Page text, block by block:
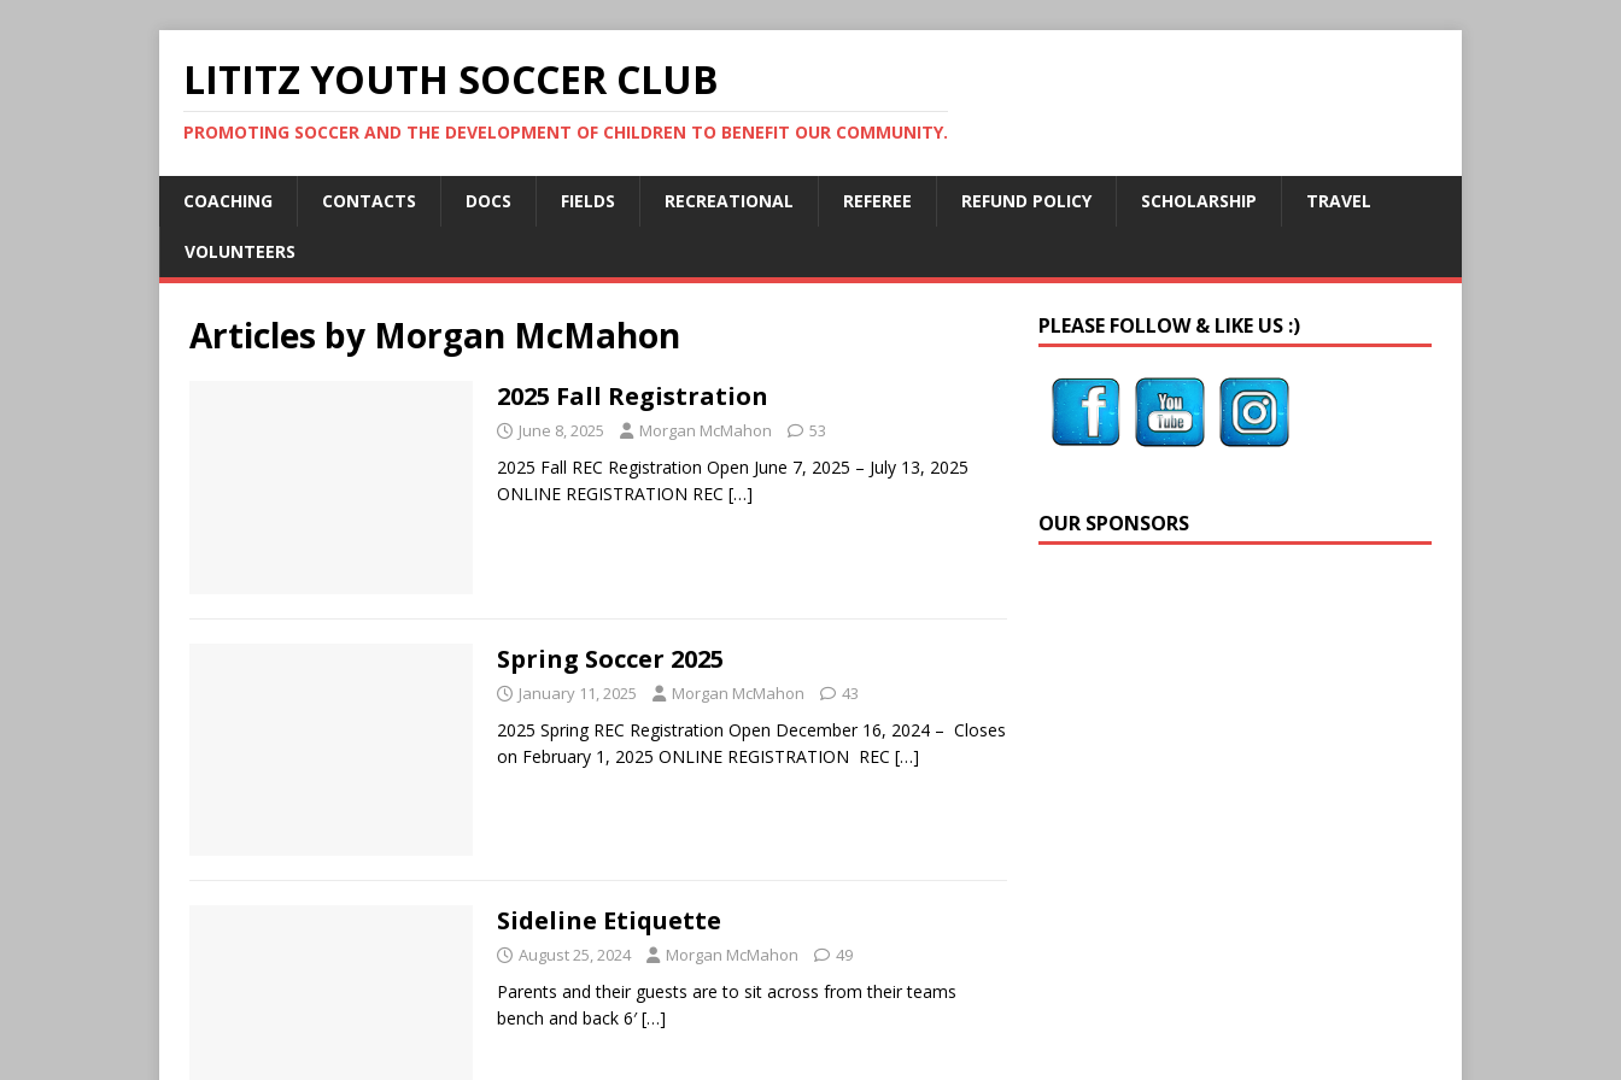
LITITZ YOUTH SOCCER CLUB
PROMOTING SOCCER AND THE DEVELOPMENT OF CHILDREN TO BENEFIT OUR COMMUNITY.
COACHING CONTACTS DOCS FIELDS RECREATIONAL REFEREE REFUND POLICY SCHOLARSHIP TRAVEL
VOLUNTEERS
Articles by Morgan McMahon
2025 Fall Registration
June 8, 2025 Morgan McMahon 53
2025 Fall REC Registration Open June 7, 2025 – July 13, 2025
ONLINE REGISTRATION REC […]
Spring Soccer 2025
January 11, 2025 Morgan McMahon 43
2025 Spring REC Registration Open December 16, 2024 – Closes
on February 1, 2025 ONLINE REGISTRATION REC […]
Sideline Etiquette
August 25, 2024 Morgan McMahon 49
Parents and their guests are to sit across from their teams
bench and back 6′[…]
PLEASE FOLLOW & LIKE US :)
OUR SPONSORS